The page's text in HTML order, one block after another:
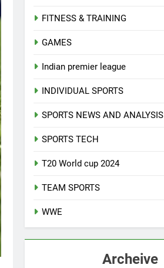
FITNESS & TRAINING
GAMES
Indian premier league
INDIVIDUAL SPORTS
SPORTS NEWS AND ANALYSIS
SPORTS TECH
T20 World cup 2024
TEAM SPORTS
WWE
Archeive